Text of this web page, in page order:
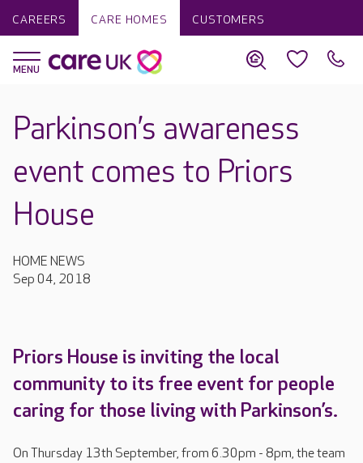
CAREERS CARE HOMES CUSTOMERS
Parkinson’s awareness
event comes to Priors
House
HOME NEWS
Sep 04, 2018
Priors House is inviting the local
community to its free event for people
caring for those living with Parkinson’s.
On Thursday 13th September, from 6.30pm - 8pm, the team